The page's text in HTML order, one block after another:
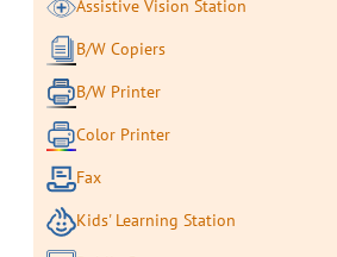
Assistive Vision Station
B/W Copiers
B/W Printer
Color Printer
Fax
Kids' Learning Station